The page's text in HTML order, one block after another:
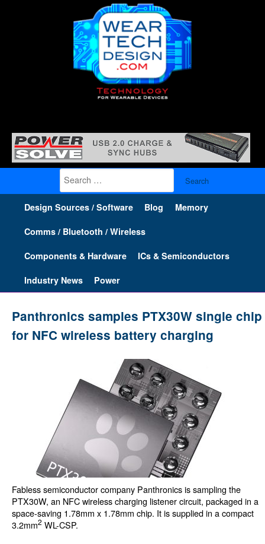
Search
for:
Design Sources / Software Blog Memory
Comms / Bluetooth / Wireless
Components & Hardware ICs & Semiconductors
Industry News Power
Panthronics samples PTX30W single chip
for NFC wireless battery charging
Fabless semiconductor company Panthronics is sampling the
PTX30W, an NFC wireless charging listener circuit, packaged in a
space-saving 1.78mm x 1.78mm chip. It is supplied in a compact
3.2mm2 WL-CSP.